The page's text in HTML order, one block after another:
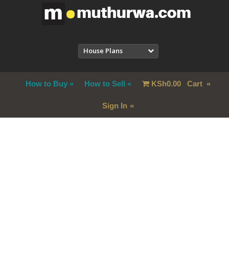
House Plans
How to Buy How to Sell KSh0.00Cart
Sign In